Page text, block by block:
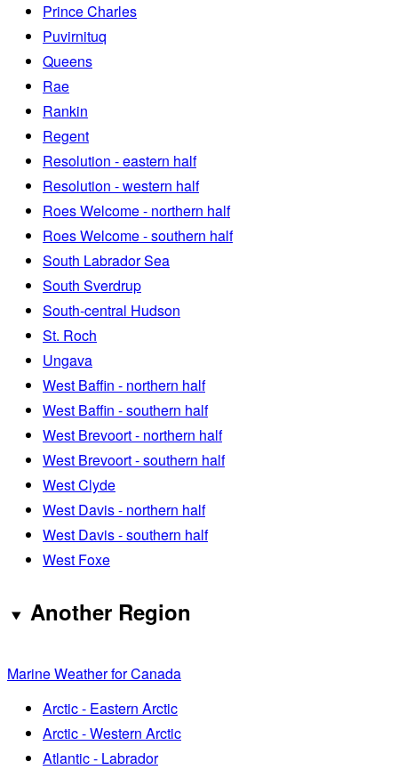
Prince Charles
Puvirnituq
Queens
Rae
Rankin
Regent
Resolution - eastern half
Resolution - western half
Roes Welcome - northern half
Roes Welcome - southern half
South Labrador Sea
South Sverdrup
South-central Hudson
St. Roch
Ungava
West Baffin - northern half
West Baffin - southern half
West Brevoort - northern half
West Brevoort - southern half
West Clyde
West Davis - northern half
West Davis - southern half
West Foxe
Another Region
Marine Weather for Canada
Arctic - Eastern Arctic
Arctic - Western Arctic
Atlantic - Labrador